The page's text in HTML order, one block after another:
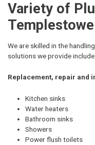
Variety of
Templestowe
We are skilled in the
solutions we provide include:
Replacement, repair and
Kitchen sinks
Water heaters
Bathroom sinks
Showers
Power flush toilets